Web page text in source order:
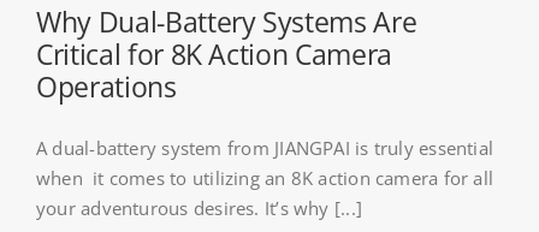
Why Dual-Battery Systems Are
Critical for 8K Action Camera
Operations
A dual-battery system from JIANGPAI is truly essential
when it comes to utilizing an 8K action camera for all
your adventurous desires. It’s why [...]